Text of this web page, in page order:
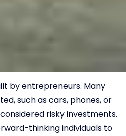
by entrepreneurs. Many
such as cars, phones, or
risky investments.
thinking individuals to